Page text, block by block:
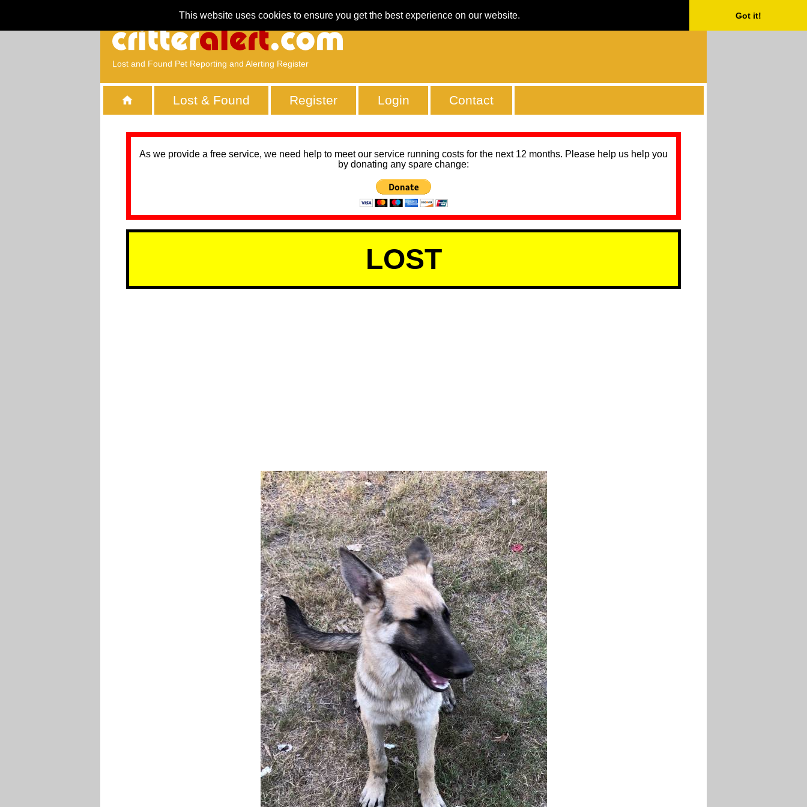
This website uses cookies to ensure you get the best experience on our website. Got it!
Lost and Found Pet Reporting and Alerting Register
Lost & Found Register Login Contact
As we provide a free service, we need help to meet our service running costs for the next 12 months. Please help us help you
by donating any spare change:
LOST